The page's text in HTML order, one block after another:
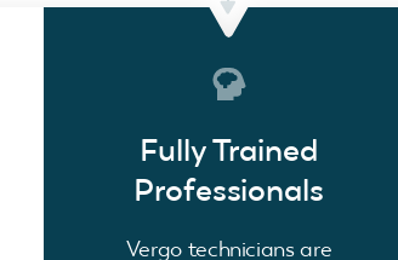
Fully Trained
Professionals
Vergo technicians are